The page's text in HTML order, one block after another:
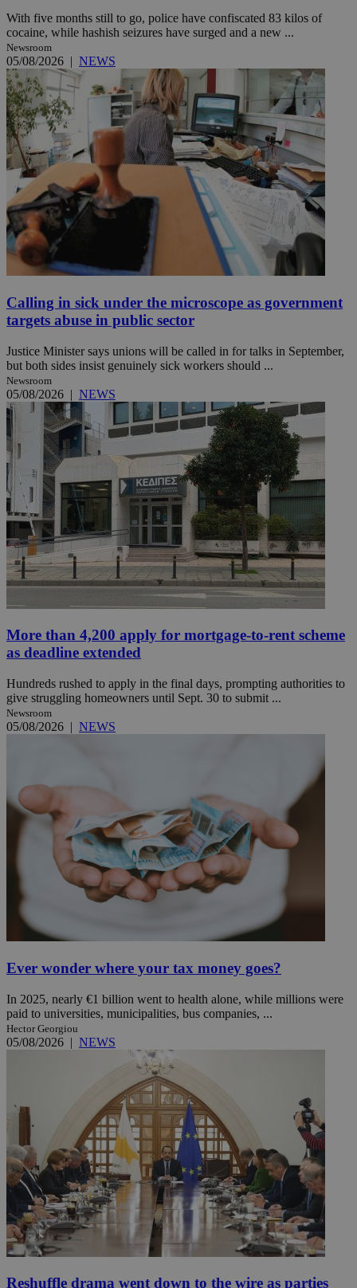
With five months still to go, police have confiscated 83 kilos of
cocaine, while hashish seizures have surged and a new ...
Newsroom
05/08/2026 | NEWS
Calling in sick under the microscope as government
targets abuse in public sector
Justice Minister says unions will be called in for talks in September,
but both sides insist genuinely sick workers should ...
Newsroom
05/08/2026 | NEWS
More than 4,200 apply for mortgage-to-rent scheme
as deadline extended
Hundreds rushed to apply in the final days, prompting authorities to
give struggling homeowners until Sept. 30 to submit ...
Newsroom
05/08/2026 | NEWS
Ever wonder where your tax money goes?
In 2025, nearly €1 billion went to health alone, while millions were
paid to universities, municipalities, bus companies, ...
Hector Georgiou
05/08/2026 | NEWS
Reshuffle drama went down to the wire as parties